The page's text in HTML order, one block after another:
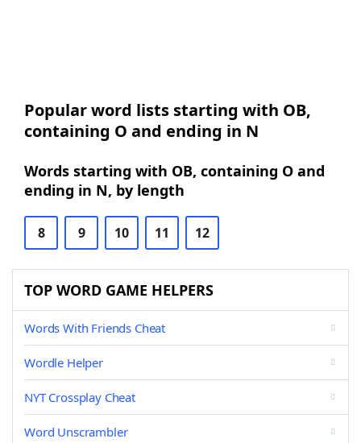
Popular word lists starting with OB,
containing O and ending in N
Words starting with OB, containing O and
ending in N, by length
8 9 10 11 12
TOP WORD GAME HELPERS
Words With Friends Cheat
Wordle Helper
NYT Crossplay Cheat
Word Unscrambler